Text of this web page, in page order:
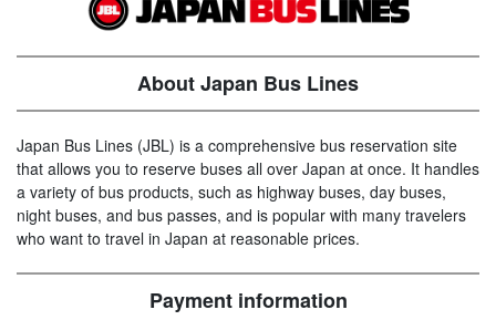
About Japan Bus Lines
Japan Bus Lines (JBL) is a comprehensive bus reservation site
that allows you to reserve buses all over Japan at once. It handles
a variety of bus products, such as highway buses, day buses,
night buses, and bus passes, and is popular with many travelers
who want to travel in Japan at reasonable prices.
Payment information